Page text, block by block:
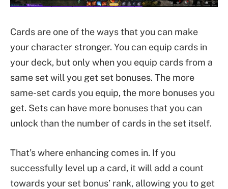
Cards are one of the ways that you can make
your character stronger. You can equip cards in
your deck, but only when you equip cards from a
same set will you get set bonuses. The more
same-set cards you equip, the more bonuses you
get. Sets can have more bonuses that you can
unlock than the number of cards in the set itself.
That’s where enhancing comes in. If you
successfully level up a card, it will add a count
towards your set bonus’ rank, allowing you to get